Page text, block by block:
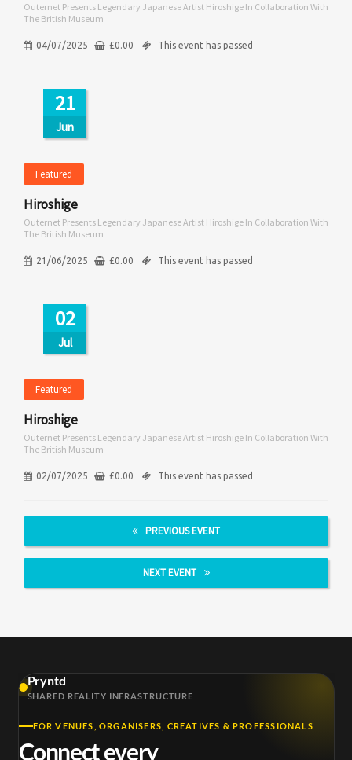
Outernet Presents Legendary Japanese Artist Hiroshige In Collaboration With
The British Museum
04/07/2025 £0.00 This event has passed
21
Jun
Featured
Hiroshige
Outernet Presents Legendary Japanese Artist Hiroshige In Collaboration With
The British Museum
21/06/2025 £0.00 This event has passed
02
Jul
Featured
Hiroshige
Outernet Presents Legendary Japanese Artist Hiroshige In Collaboration With
The British Museum
02/07/2025 £0.00 This event has passed
PREVIOUS EVENT
NEXT EVENT
Pryntd
SHARED REALITY INFRASTRUCTURE
FOR VENUES, ORGANISERS, CREATIVES & PROFESSIONALS
Connect every